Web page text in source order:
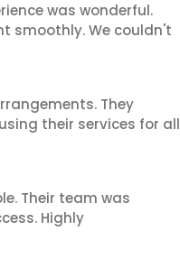
was wonderful.
smoothly. We couldn't
They
their services for all
Their team was
Highly